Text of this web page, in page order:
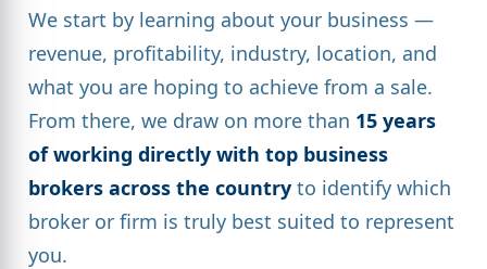
We start by learning about your business —
revenue, profitability, industry, location, and
what you are hoping to achieve from a sale.
From there, we draw on more than 15 years
of working directly with top business
brokers across the country to identify which
broker or firm is truly best suited to represent
you.